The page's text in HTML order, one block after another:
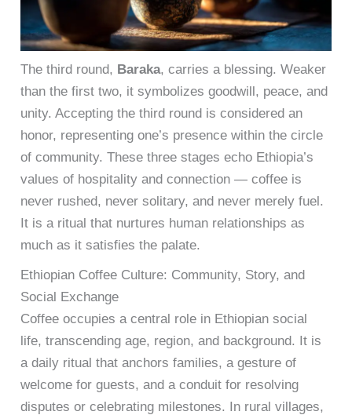
The third round, Baraka, carries a blessing. Weaker
than the first two, it symbolizes goodwill, peace, and
unity. Accepting the third round is considered an
honor, representing one’s presence within the circle
of community. These three stages echo Ethiopia’s
values of hospitality and connection — coffee is
never rushed, never solitary, and never merely fuel.
It is a ritual that nurtures human relationships as
much as it satisfies the palate.
Ethiopian Coffee Culture: Community, Story, and
Social Exchange
Coffee occupies a central role in Ethiopian social
life, transcending age, region, and background. It is
a daily ritual that anchors families, a gesture of
welcome for guests, and a conduit for resolving
disputes or celebrating milestones. In rural villages,